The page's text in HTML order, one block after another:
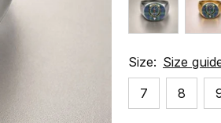
Size: Size
7
8